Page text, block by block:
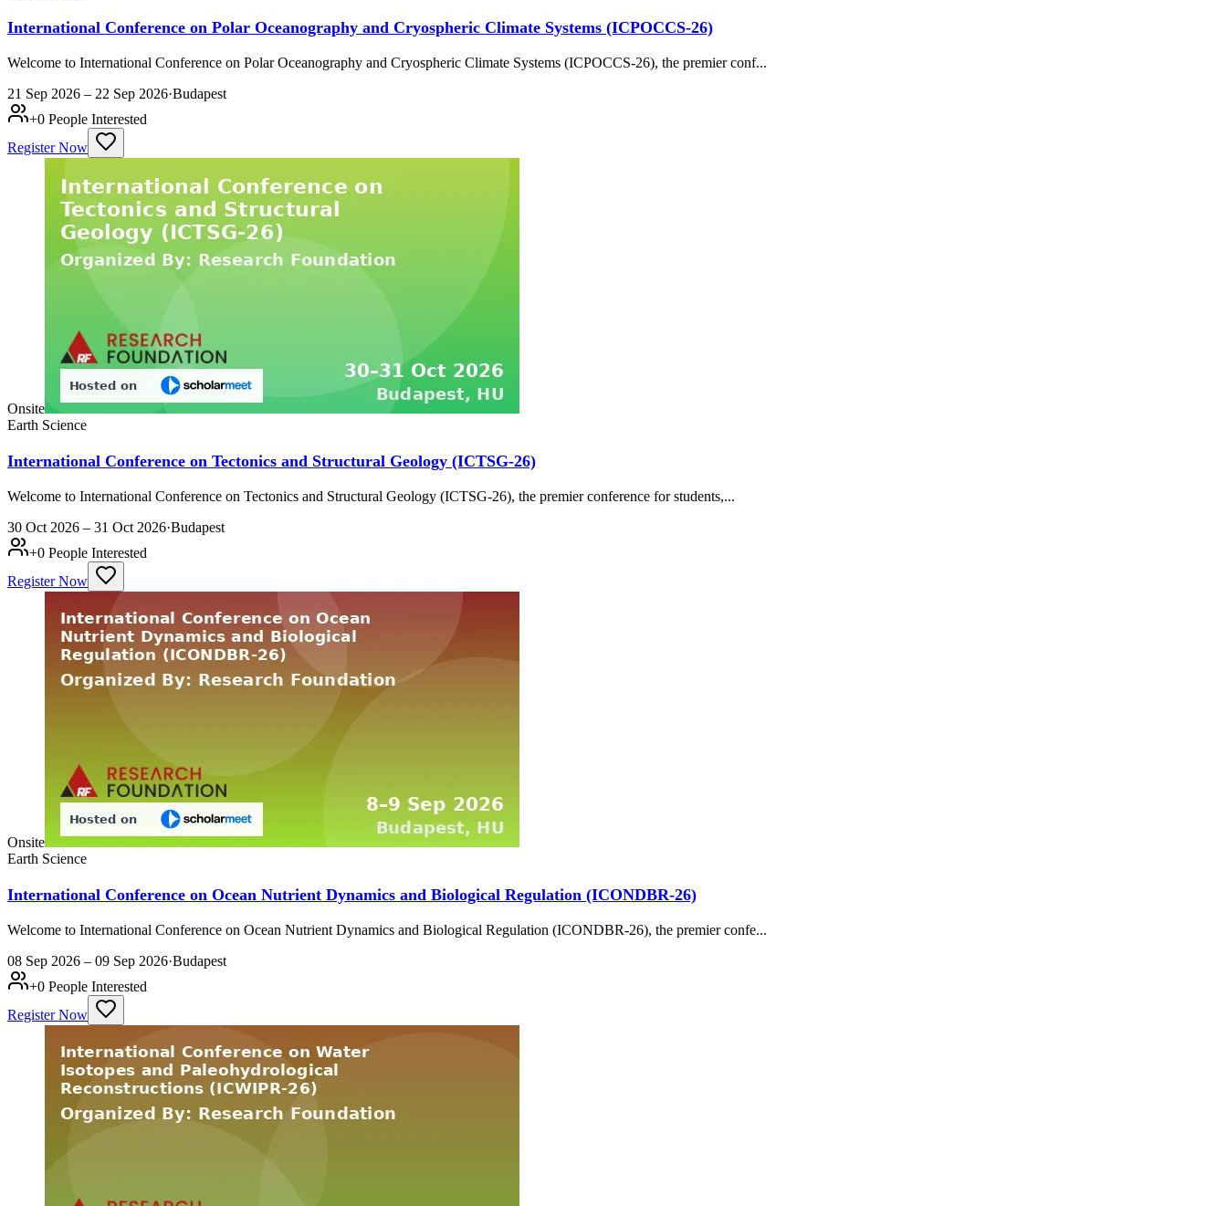
International Conference on Polar Oceanography and Cryospheric Climate Systems (ICPOCCS-26)
Welcome to International Conference on Polar Oceanography and Cryospheric Climate Systems (ICPOCCS-26), the premier conf...
21 Sep 2026 – 22 Sep 2026·Budapest
+0 People Interested
Register Now
Onsite
Earth Science
International Conference on Tectonics and Structural Geology (ICTSG-26)
Welcome to International Conference on Tectonics and Structural Geology (ICTSG-26), the premier conference for students,...
30 Oct 2026 – 31 Oct 2026·Budapest
+0 People Interested
Register Now
Onsite
Earth Science
International Conference on Ocean Nutrient Dynamics and Biological Regulation (ICONDBR-26)
Welcome to International Conference on Ocean Nutrient Dynamics and Biological Regulation (ICONDBR-26), the premier confe...
08 Sep 2026 – 09 Sep 2026·Budapest
+0 People Interested
Register Now